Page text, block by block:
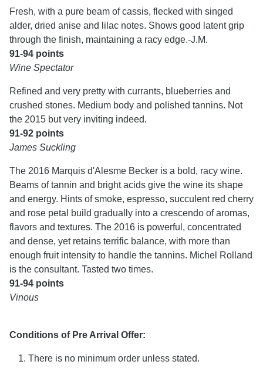
Fresh, with a pure beam of cassis, flecked with singed
alder, dried anise and lilac notes. Shows good latent grip
through the finish, maintaining a racy edge.-J.M.
91-94 points
Wine Spectator
Refined and very pretty with currants, blueberries and
crushed stones. Medium body and polished tannins. Not
the 2015 but very inviting indeed.
91-92 points
James Suckling
The 2016 Marquis d'Alesme Becker is a bold, racy wine.
Beams of tannin and bright acids give the wine its shape
and energy. Hints of smoke, espresso, succulent red cherry
and rose petal build gradually into a crescendo of aromas,
flavors and textures. The 2016 is powerful, concentrated
and dense, yet retains terrific balance, with more than
enough fruit intensity to handle the tannins. Michel Rolland
is the consultant. Tasted two times.
91-94 points
Vinous
Conditions of Pre Arrival Offer:
There is no minimum order unless stated.